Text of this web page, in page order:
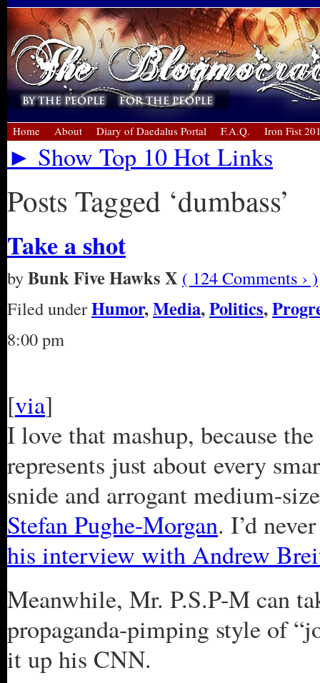
Home About Diary of Daedalus Portal F.A.Q. Iron Fist
► Show Top 10 Hot Links
Posts Tagged ‘dumbass’
Take a shot
byBunk Five Hawks X ( 124 Comments › )
Filed underHumor,Media,Politics,
8:00 pm
[via]
I love that mashup, because
represents just about every
snide and arrogant medium-
Stefan Pughe-Morgan. I’d
his interview with Andrew
Meanwhile, Mr. P.S.P-M can
propaganda-pimping style of
it up his CNN.